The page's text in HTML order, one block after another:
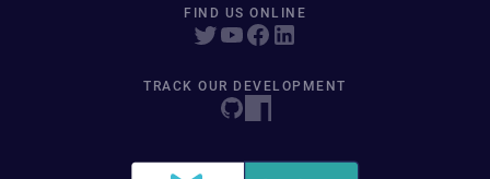
FIND US ONLINE
TRACK OUR DEVELOPMENT